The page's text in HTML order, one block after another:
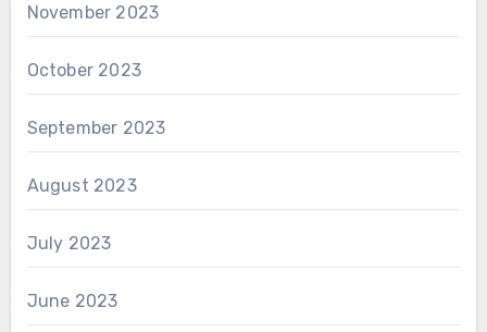
November 2023
October 2023
September 2023
August 2023
July 2023
June 2023